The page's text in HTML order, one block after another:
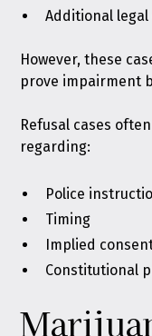
Additional
However, these
prove impairment
Refusal cases
regarding:
Police
Timing
Implied
Constitutional